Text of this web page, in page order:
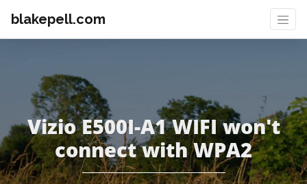
blakepell.com
Vizio E500I-A1 WIFI won't
connect with WPA2